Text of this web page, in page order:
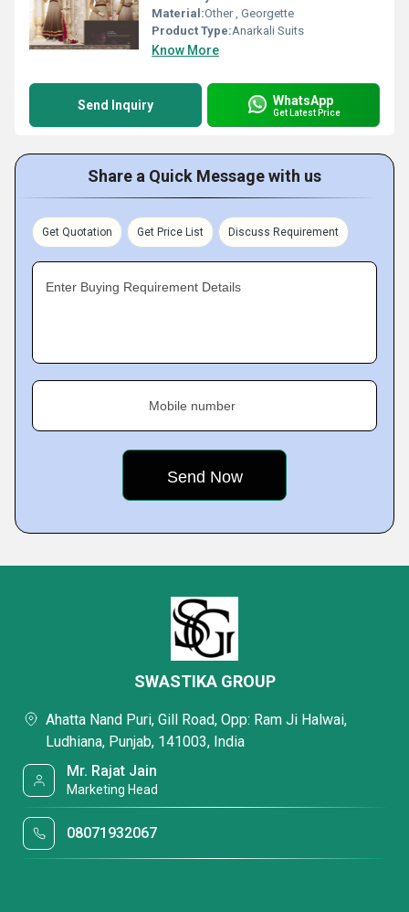
Material:Other , Georgette
Product Type:Anarkali Suits
Know More
Send Inquiry WhatsApp
Get Latest Price
Share a Quick Message with us
Get Quotation Get Price List Discuss Requirement
Enter Buying Requirement Details
Mobile number
SWASTIKA GROUP
Ahatta Nand Puri, Gill Road, Opp: Ram Ji Halwai,
Ludhiana, Punjab, 141003, India
Mr. Rajat Jain
Marketing Head
08071932067